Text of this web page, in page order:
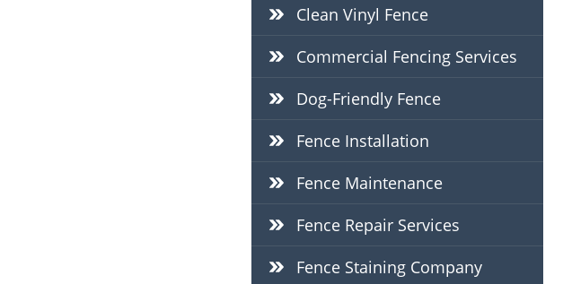
Clean Vinyl Fence
Commercial Fencing Services
Dog-Friendly Fence
Fence Installation
Fence Maintenance
Fence Repair Services
Fence Staining Company